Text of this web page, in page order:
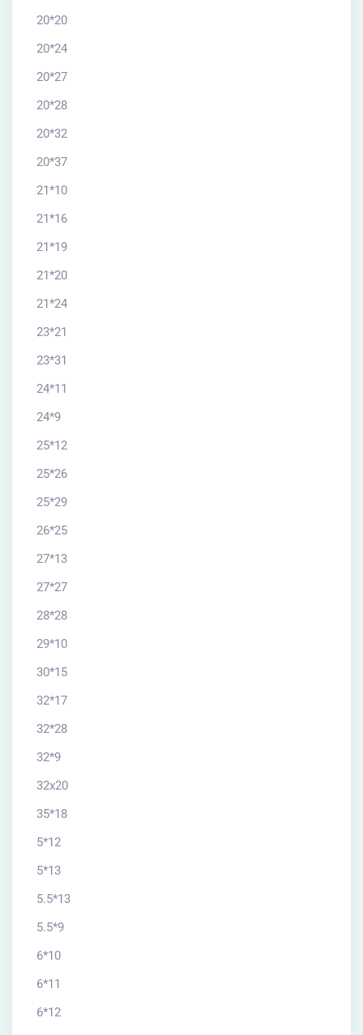
20*20
20*24
20*27
20*28
20*32
20*37
21*10
21*16
21*19
21*20
21*24
23*21
23*31
24*11
24*9
25*12
25*26
25*29
26*25
27*13
27*27
28*28
29*10
30*15
32*17
32*28
32*9
32x20
35*18
5*12
5*13
5.5*13
5.5*9
6*10
6*11
6*12